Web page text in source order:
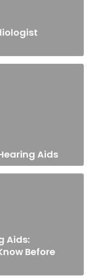
Aids
Aids:
Before